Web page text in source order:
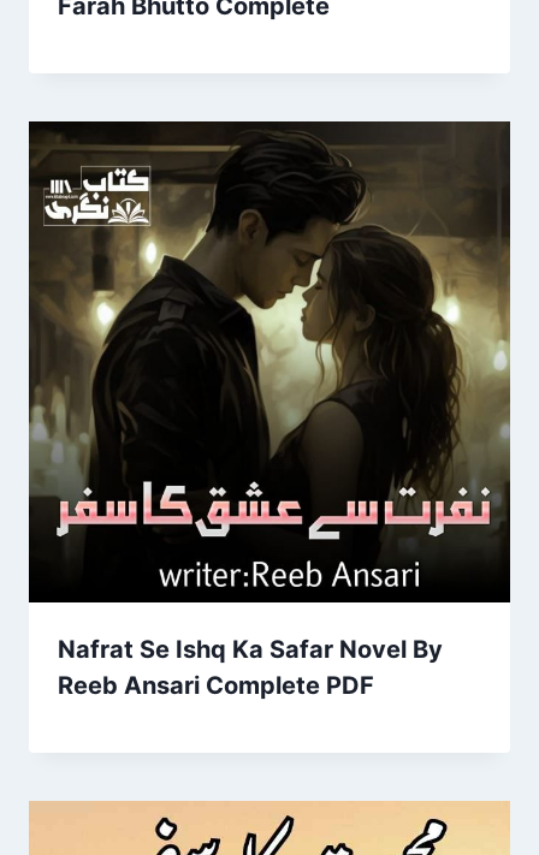
Farah Bhutto Complete
Nafrat Se Ishq Ka Safar Novel By
Reeb Ansari Complete PDF